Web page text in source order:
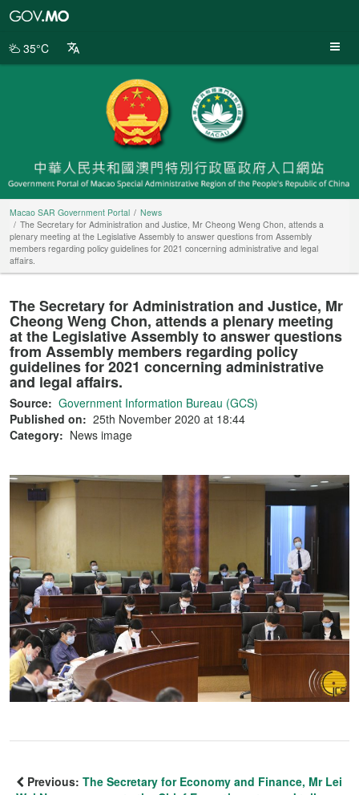
Portal
35°C
Macao SAR Government Portal
News
The Secretary for Administration and Justice, Mr Cheong Weng Chon, attends a
plenary meeting at the Legislative Assembly to answer questions from Assembly
members regarding policy guidelines for 2021 concerning administrative and legal
affairs.
The Secretary for Administration and Justice, Mr
Cheong Weng Chon, attends a plenary meeting
at the Legislative Assembly to answer questions
from Assembly members regarding policy
guidelines for 2021 concerning administrative
and legal affairs.
Source: Government Information Bureau (GCS)
Published on: 25th November 2020 at 18:44
Category: News image
Previous: The Secretary for Economy and Finance, Mr Lei